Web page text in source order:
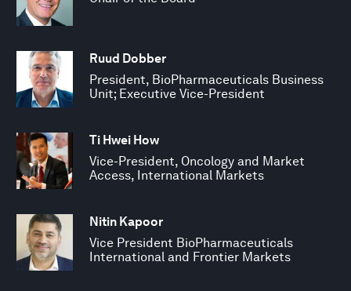
Ruud Dobber
President, BioPharmaceuticals Business
Unit; Executive Vice-President
Ti Hwei How
Vice-President, Oncology and Market
Access, International Markets
Nitin Kapoor
Vice President BioPharmaceuticals
International and Frontier Markets